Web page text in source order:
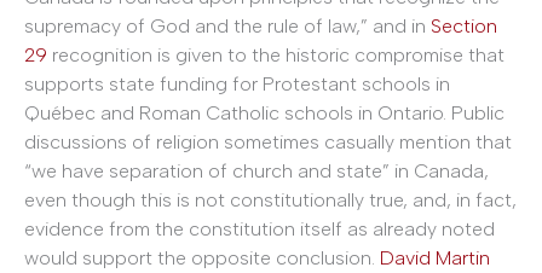
supremacy of God and the rule of law,” and in Section
29 recognition is given to the historic compromise that
supports state funding for Protestant schools in
Québec and Roman Catholic schools in Ontario. Public
discussions of religion sometimes casually mention that
“we have separation of church and state” in Canada,
even though this is not constitutionally true, and, in fact,
evidence from the constitution itself as already noted
would support the opposite conclusion. David Martin